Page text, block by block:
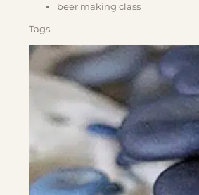
beer making class
Tags